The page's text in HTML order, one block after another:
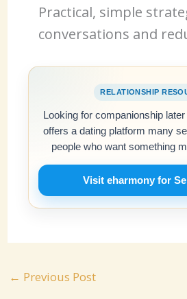
Practical, simple
conversations and
RELATIONSHIP
Looking for companionship
offers a dating platform many
people who want something
Visit eharmony for
← Previous Post